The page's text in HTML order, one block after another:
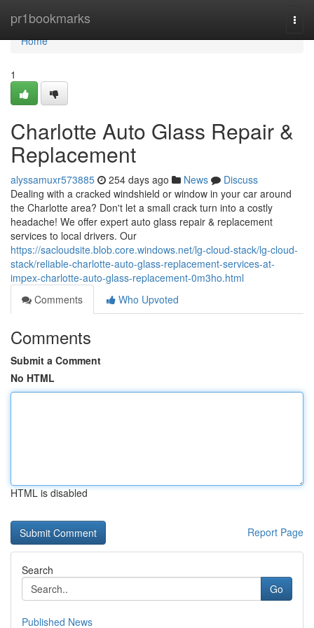
pr1bookmarks
Home
Home
1
Charlotte Auto Glass Repair &
Replacement
alyssamuxr573885 254 days ago News
Discuss
Dealing with a cracked windshield or window in your car around
the Charlotte area? Don't let a small crack turn into a costly
headache! We offer expert auto glass repair & replacement
services to local drivers. Our
https://sacloudsite.blob.core.windows.net/lg-cloud-stack/lg-cloud-
stack/reliable-charlotte-auto-glass-replacement-services-at-
impex-charlotte-auto-glass-replacement-0m3ho.html
Comments
Who Upvoted
Comments
Submit a Comment
No HTML
HTML is disabled
Report Page
Search
Go
Published News